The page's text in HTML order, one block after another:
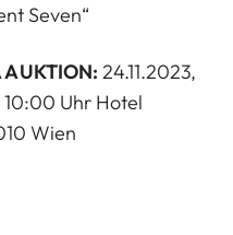
Seven“
AUKTION: 24.11.2023,
10:00 Uhr Hotel
Wien